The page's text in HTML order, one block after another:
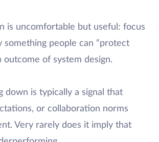
is uncomfortable but useful: focus
something people can “protect
outcome of system design.
down is typically a signal that
or collaboration norms
Very rarely does it imply that